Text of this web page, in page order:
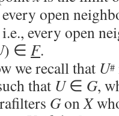
open
every open
) ∈ F.
we recall that U#
that U∈ G,
GonX